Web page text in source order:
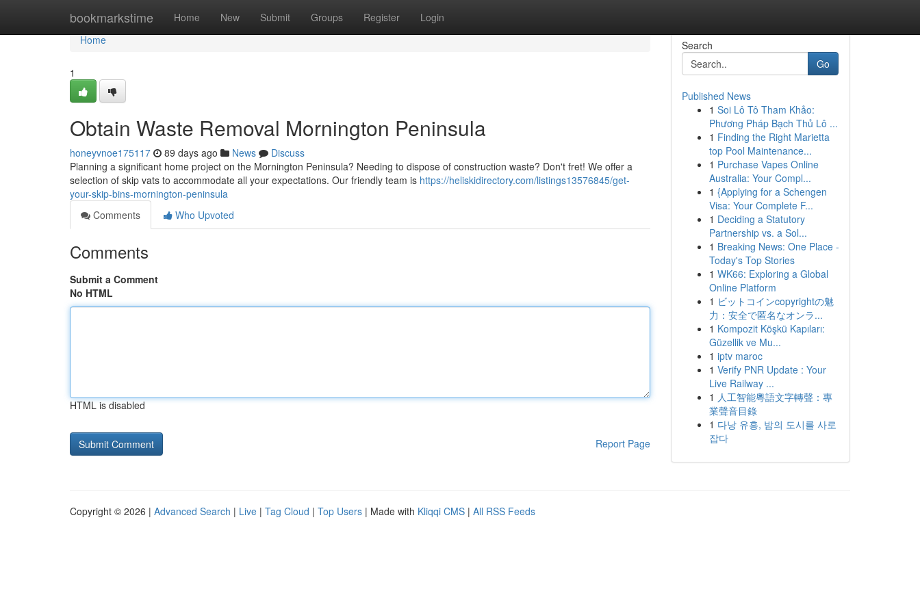
bookmarkstime Home New Submit Groups Register Login
Home
Home
1
Obtain Waste Removal Mornington Peninsula
honeyvnoe175117 89 days ago News
Discuss
Planning a significant home project on the Mornington Peninsula? Needing to dispose of construction waste? Don't fret! We offer a
selection of skip vats to accommodate all your expectations. Our friendly team is https://heliskidirectory.com/listings13576845/get-
your-skip-bins-mornington-peninsula
Comments
Who Upvoted
Comments
Submit a Comment
No HTML
HTML is disabled
Report Page
Search
Go
Published News
1 Soi Lô Tô Tham Khảo:
Phương Pháp Bạch Thủ Lô ...
1 Finding the Right Marietta
top Pool Maintenance...
1 Purchase Vapes Online
Australia: Your Compl...
1 {Applying for a Schengen
Visa: Your Complete F...
1 Deciding a Statutory
Partnership vs. a Sol...
1 Breaking News: One Place -
Today's Top Stories
1 WK66: Exploring a Global
Online Platform
1 ビットコインcopyrightの魅
力：安全で匿名なオンラ...
1 Kompozit Köşkü Kapıları:
Güzellik ve Mu...
1 iptv maroc
1 Verify PNR Update : Your
Live Railway ...
1 人工智能粵語文字轉聲：專
業聲音目錄
1 다낭 유흥, 밤의 도시를 사로
잡다
Copyright © 2026 | Advanced Search | Live | Tag Cloud | Top Users | Made with Kliqqi CMS | All RSS Feeds